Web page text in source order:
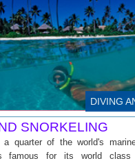
DIVING
SNORKELING
a quarter of the world's
famous for its world class